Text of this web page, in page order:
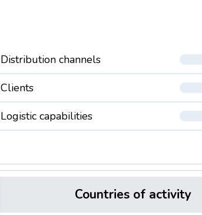
Distribution channels
Clients
Logistic capabilities
Countries of activity